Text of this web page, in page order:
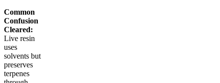
Common
Confusion
Cleared:
Live resin
uses
solvents but
preserves
terpenes